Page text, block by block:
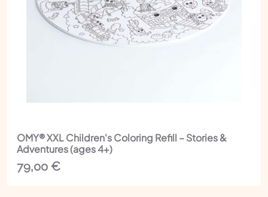
OMY® XXL Children's Coloring Refill – Stories &
Adventures (ages 4+)
79,00 €